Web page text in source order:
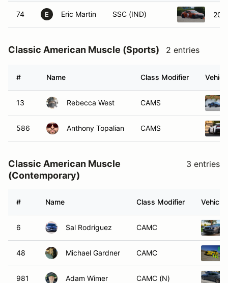
74 E Eric Martin SSC (IND)
Classic American Muscle (Sports) 2 entries
# Name Class Modifier
13 Rebecca West CAMS
586 Anthony Topalian CAMS
Classic American Muscle
(Contemporary)
3 entries
# Name Class Modifier Vehicle
6 Sal Rodriguez CAMC
48 Michael Gardner CAMC
981 Adam Wimer CAMC (N)